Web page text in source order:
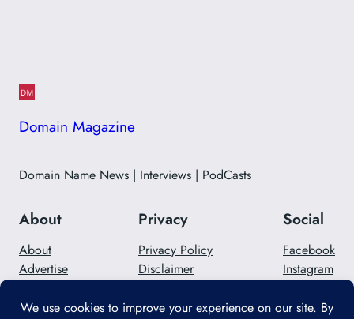
Domain Magazine
Domain Name News | Interviews | PodCasts
About
About
Advertise
Privacy
Privacy Policy
Disclaimer
Social
Facebook
Instagram